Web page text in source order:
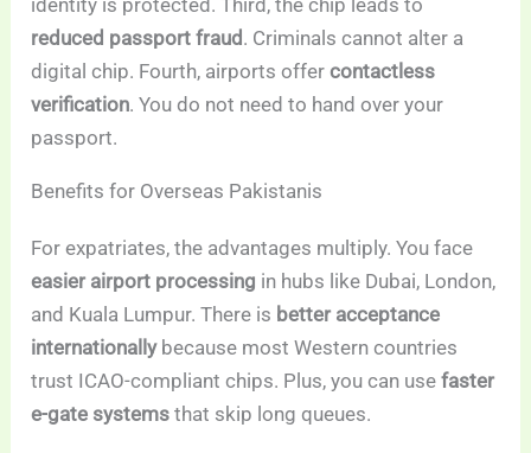
reduced passport fraud. Criminals cannot alter a
digital chip. Fourth, airports offercontactless
verification. You do not need to hand over your
passport.
Benefits for Overseas Pakistanis
For expatriates, the advantages multiply. You face
easier airport processing in hubs like Dubai, London,
and Kuala Lumpur. There is better acceptance
internationallybecause most Western countries
trust ICAO-compliant chips. Plus, you can usefaster
e-gate systems that skip long queues.